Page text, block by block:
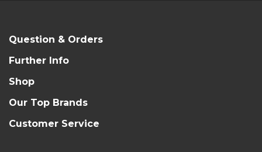
Question & Orders
Further Info
Shop
Our Top Brands
Customer Service